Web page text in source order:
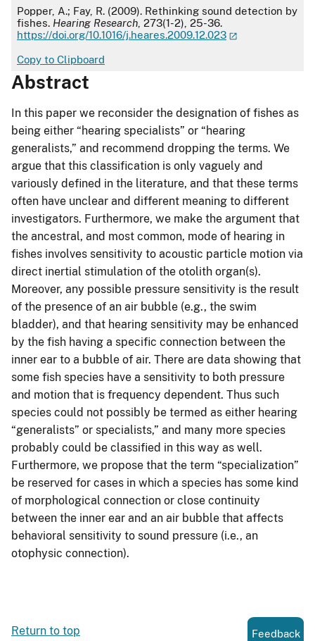
APA
Popper, A.; Fay, R. (2009). Rethinking sound detection by
fishes. Hearing Research , 273(1-2), 25-36.
https://doi.org/10.1016/j.heares.2009.12.023
Copy to Clipboard
Abstract
In this paper we reconsider the designation of fishes as
being either “hearing specialists” or “hearing
generalists,” and recommend dropping the terms. We
argue that this classification is only vaguely and
variously defined in the literature, and that these terms
often have unclear and different meaning to different
investigators. Furthermore, we make the argument that
the ancestral, and most common, mode of hearing in
fishes involves sensitivity to acoustic particle motion via
direct inertial stimulation of the otolith organ(s).
Moreover, any possible pressure sensitivity is the result
of the presence of an air bubble (e.g., the swim
bladder), and that hearing sensitivity may be enhanced
by the fish having a specific connection between the
inner ear to a bubble of air. There are data showing that
some fish species have a sensitivity to both pressure
and motion that is frequency dependent. Thus such
species could not possibly be termed as either hearing
“generalists” or specialists,” and many more species
probably could be classified in this way as well.
Furthermore, we propose that the term “specialization”
be reserved for cases in which a species has some kind
of morphological connection or close continuity
between the inner ear and an air bubble that affects
behavioral sensitivity to sound pressure (i.e., an
otophysic connection).
Return to top Feedback